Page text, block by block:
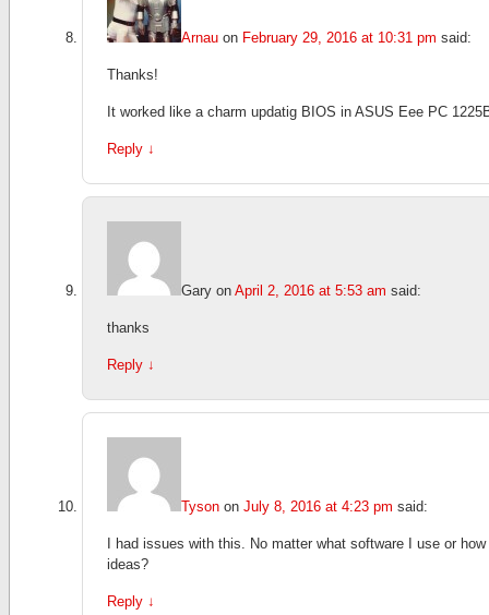
Arnau on February 29, 2016 at 10:31 pm said:
Thanks!
It worked like a charm updatig BIOS in ASUS Eee PC
Reply ↓
Gary on April 2, 2016 at 5:53 am said:
thanks
Reply ↓
Tyson on July 8, 2016 at 4:23 pm said:
I had issues with this. No matter what software I use or
ideas?
Reply ↓